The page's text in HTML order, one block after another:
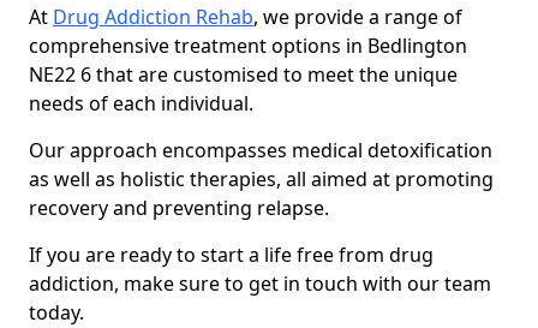
At Drug Addiction Rehab, we provide a range of
comprehensive treatment options in Bedlington
NE22 6 that are customised to meet the unique
needs of each individual.
Our approach encompasses medical detoxification
as well as holistic therapies, all aimed at promoting
recovery and preventing relapse.
If you are ready to start a life free from drug
addiction, make sure to get in touch with our team
today.